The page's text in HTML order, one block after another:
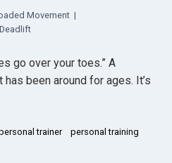
Movement |
go over your toes.” A
been around for ages. It’s
trainer personal training